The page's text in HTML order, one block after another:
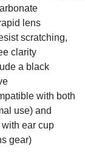
lens
scratching,
clarity
a black
with both
use) and
ear cup
gear)